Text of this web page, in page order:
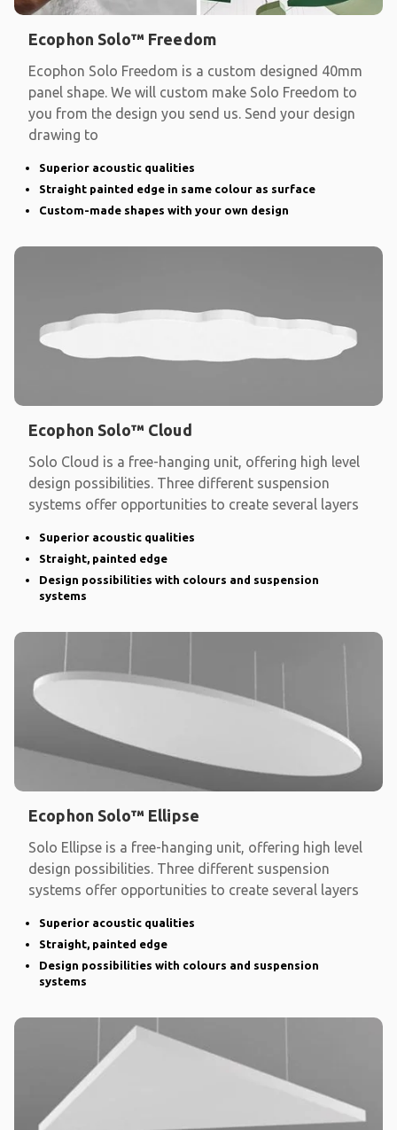
Ecophon Solo™ Freedom
Ecophon Solo Freedom is a custom designed 40mm
panel shape. We will custom make Solo Freedom to
you from the design you send us. Send your design
drawing to
Superior acoustic qualities
Straight painted edge in same colour as surface
Custom-made shapes with your own design
Ecophon Solo™ Cloud
Solo Cloud is a free-hanging unit, offering high level
design possibilities. Three different suspension
systems offer opportunities to create several layers
Superior acoustic qualities
Straight, painted edge
Design possibilities with colours and suspension
systems
Ecophon Solo™ Ellipse
Solo Ellipse is a free-hanging unit, offering high level
design possibilities. Three different suspension
systems offer opportunities to create several layers
Superior acoustic qualities
Straight, painted edge
Design possibilities with colours and suspension
systems